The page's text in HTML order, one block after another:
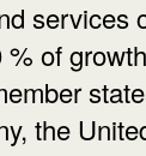
services
% of
the